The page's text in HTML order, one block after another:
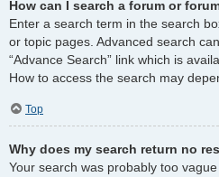
How can I search a forum or
Enter a search term in the search
or topic pages. Advanced search
“Advance Search” link which is
How to access the search may
Top
Why does my search return no
Your search was probably too